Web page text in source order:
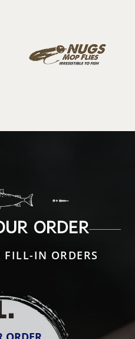
ORDER
FILL-IN ORDERS
.